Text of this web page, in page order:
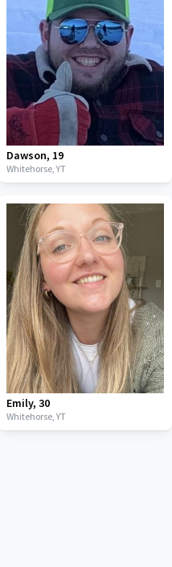
Dawson, 19
Whitehorse,YT
Emily, 30
Whitehorse,YT